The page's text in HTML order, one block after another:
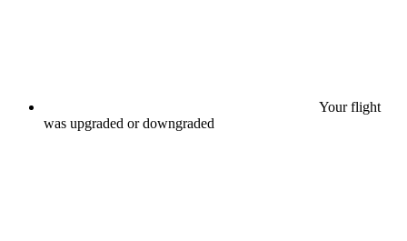
Your flight
was upgraded or downgraded